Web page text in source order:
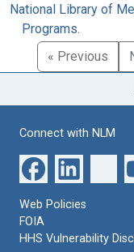
National Library of
Programs.
« Previous
Connect with NLM
Web Policies
FOIA
HHS Vulnerability